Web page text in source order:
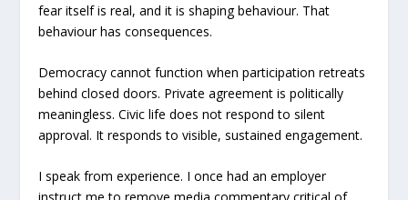
fear itself is real, and it is shaping behaviour. That
behaviour has consequences.
Democracy cannot function when participation retreats
behind closed doors. Private agreement is politically
meaningless. Civic life does not respond to silent
approval. It responds to visible, sustained engagement.
I speak from experience. I once had an employer